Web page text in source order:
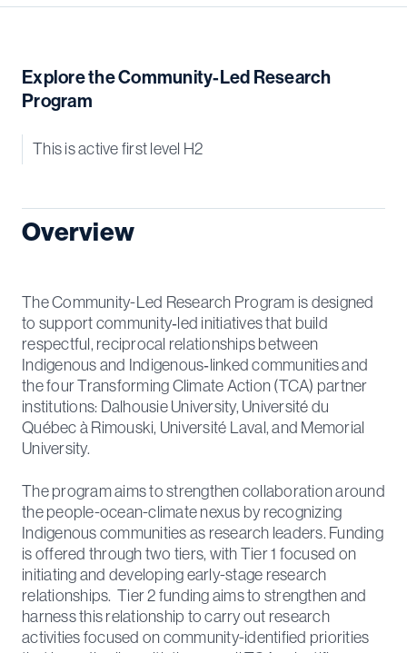
Explore the Community-Led Research
Program
This is active first level H2
Overview
The Community-Led Research Program is designed
to support community‑led initiatives that build
respectful, reciprocal relationships between
Indigenous and Indigenous‑linked communities and
the four Transforming Climate Action (TCA) partner
institutions: Dalhousie University, Université du
Québec à Rimouski, Université Laval, and Memorial
University.
The program aims to strengthen collaboration around
the people-ocean-climate nexus by recognizing
Indigenous communities as research leaders. Funding
is offered through two tiers, with Tier 1 focused on
initiating and developing early-stage research
relationships. Tier 2 funding aims to strengthen and
harness this relationship to carry out research
activities focused on community-identified priorities